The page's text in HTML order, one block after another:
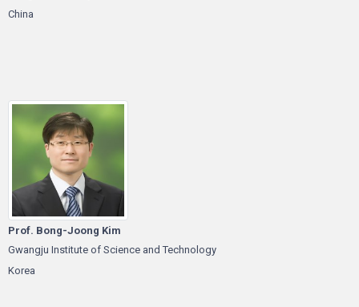
China
Prof. Bong-Joong Kim
Gwangju Institute of Science and Technology
Korea